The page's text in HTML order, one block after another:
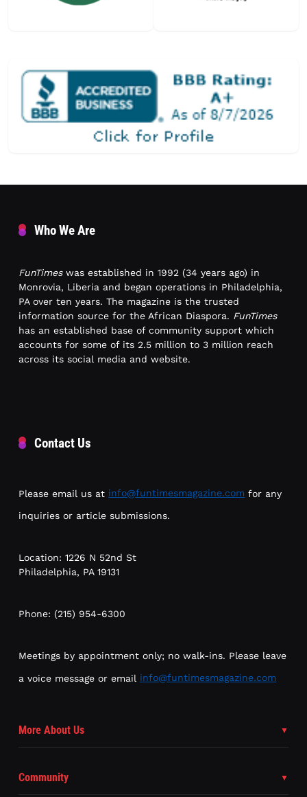
Who We Are
FunTimeswas established in 1992 (34 years ago) in
Monrovia, Liberia and began operations in Philadelphia,
PA over ten years. The magazine is the trusted
information source for the African Diaspora. FunTimes
has an established base of community support which
accounts for some of its 2.5 million to 3 million reach
across its social media and website.
Contact Us
Please email us at info@funtimesmagazine.com for any
inquiries or article submissions.
Location: 1226 N 52nd St
Philadelphia, PA 19131
Phone: (215) 954-6300
Meetings by appointment only; no walk-ins. Please leave
a voice message or email info@funtimesmagazine.com
More About Us
Community